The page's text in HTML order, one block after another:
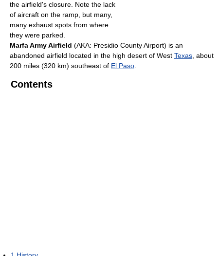
the airfield's closure. Note the lack
of aircraft on the ramp, but many,
many exhaust spots from where
they were parked.
Marfa Army Airfield (AKA: Presidio County Airport) is an
abandoned airfield located in the high desert of West Texas , about
200 miles (320 km) southeast of El Paso
Contents